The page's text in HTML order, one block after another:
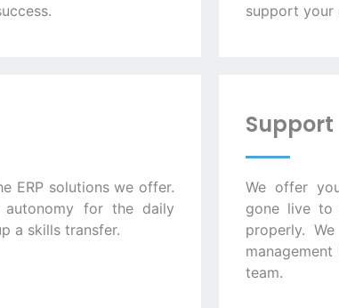
support your
ERP solutions we offer.
for the daily
a skills transfer.
Support
We offer
gone live to
properly.
team.